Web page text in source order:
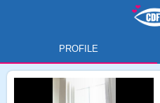
PROFILE